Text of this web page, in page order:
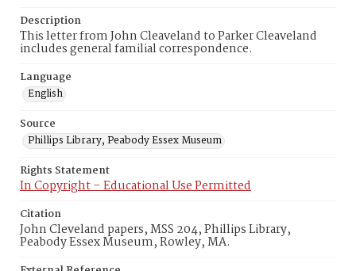
Description
This letter from John Cleaveland to Parker Cleaveland
includes general familial correspondence.
Language
English
Source
Phillips Library, Peabody Essex Museum
Rights Statement
In Copyright – Educational Use Permitted
Citation
John Cleveland papers, MSS 204, Phillips Library,
Peabody Essex Museum, Rowley, MA.